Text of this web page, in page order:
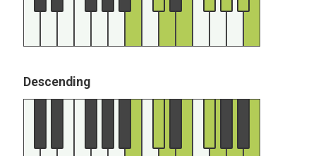
Descending